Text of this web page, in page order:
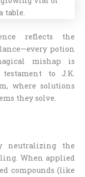
reflects the
potion
mishap is
to J.K.
where solutions
they solve.
neutralizing the
When applied
compounds (like